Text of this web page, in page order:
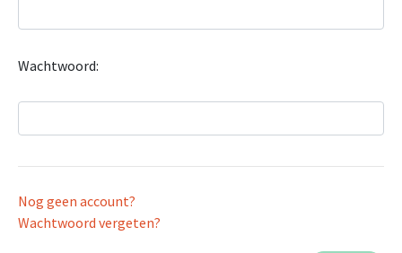
Wachtwoord:
Nog geen account?
Wachtwoord vergeten?